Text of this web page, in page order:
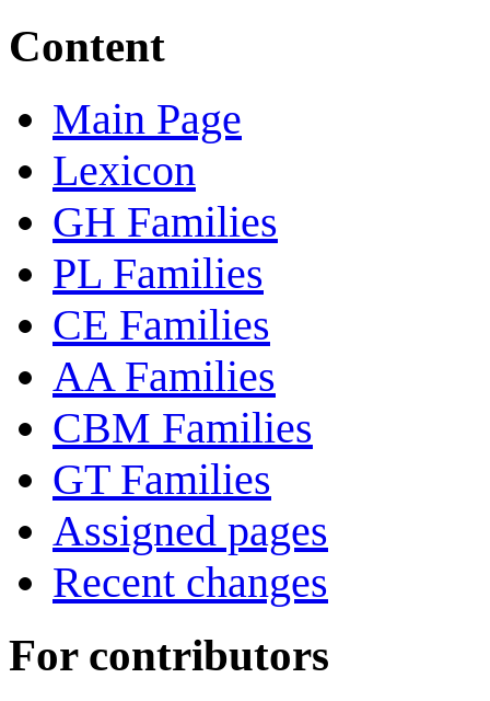
Content
Main Page
Lexicon
GH Families
PL Families
CE Families
AA Families
CBM Families
GT Families
Assigned pages
Recent changes
For contributors